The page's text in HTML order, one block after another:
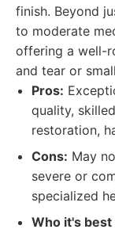
finish. Beyond
to moderate
offering a well-
and tear or
Pros:
quality,
restoration,
Cons: May
severe or
specialized
Who it's best